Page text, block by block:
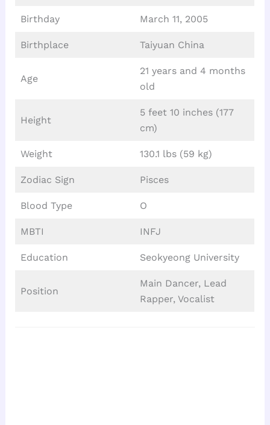
Birthday March 11, 2005
Birthplace Taiyuan China
Age
21 years and 4 months
old
Height
5 feet 10 inches (177
cm)
Weight 130.1 lbs (59 kg)
Zodiac Sign Pisces
Blood Type O
MBTI INFJ
Education Seokyeong University
Position
Main Dancer, Lead
Rapper, Vocalist